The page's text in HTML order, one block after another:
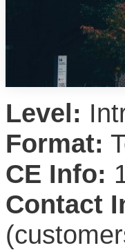
Level:
Format:
CE Info:
Contact